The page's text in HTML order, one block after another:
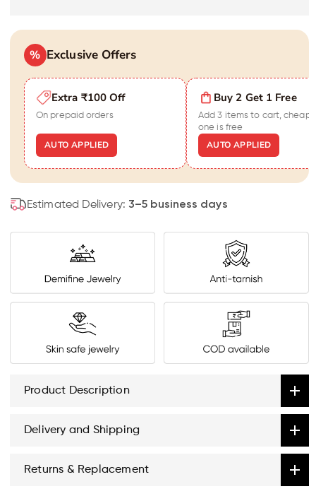
Diamond
Love
Bar
Pendant
Necklace
Diamond
Pendant
Necklace
% Exclusive Offers
Extra ₹100 Off
On prepaid orders
AUTO APPLIED
Buy 2 Get 1 Free
Add 3 items to cart,
one is free
AUTO APPLIED
Estimated Delivery: 3–5 business days
Product Description
Delivery and Shipping
Returns & Replacement